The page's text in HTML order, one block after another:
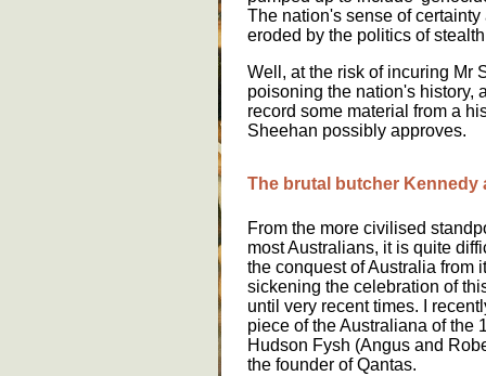
The nation's sense of
eroded by the politics of
Well, at the risk of incuring Mr
poisoning the nation's history,
record some material from a
Sheehan possibly approves.
The brutal butcher Kennedy
From the more civilised
most Australians, it is quite
the conquest of Australia from
sickening the celebration of
until very recent times. I
piece of the Australiana of the
Hudson Fysh (Angus and
the founder of Qantas.